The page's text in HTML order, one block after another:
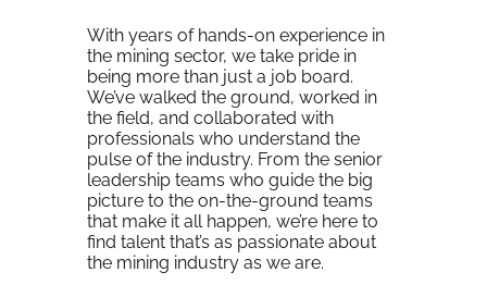
With years of hands-on experience in
the mining sector, we take pride in
being more than just a job board.
We’ve walked the ground, worked in
the field, and collaborated with
professionals who understand the
pulse of the industry. From the senior
leadership teams who guide the big
picture to the on-the-ground teams
that make it all happen, we’re here to
find talent that’s as passionate about
the mining industry as we are.